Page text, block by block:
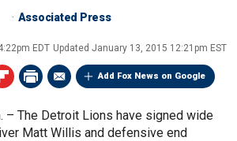
Associated Press
EDT Updated January 13, 2015 12:21pm EST
Add Fox News on Google
– The Detroit Lions have signed wide
Matt Willis and defensive end